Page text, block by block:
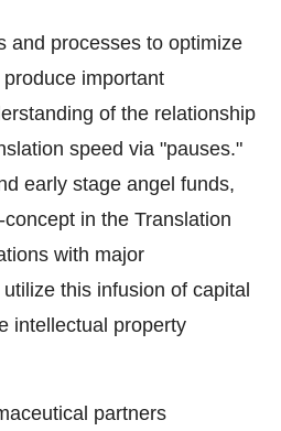
and processes to optimize
important
of the relationship
speed via "pauses."
early stage angel funds,
in the Translation
with major
this infusion of capital
intellectual property
partners